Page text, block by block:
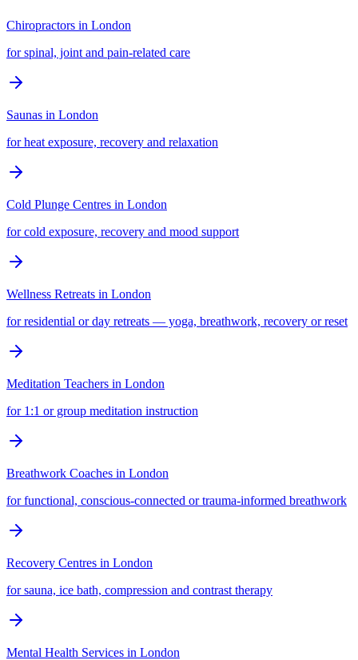
Chiropractors in London
for spinal, joint and pain-related care
Saunas in London
for heat exposure, recovery and relaxation
Cold Plunge Centres in London
for cold exposure, recovery and mood support
Wellness Retreats in London
for residential or day retreats — yoga, breathwork, recovery or reset
Meditation Teachers in London
for 1:1 or group meditation instruction
Breathwork Coaches in London
for functional, conscious-connected or trauma-informed breathwork
Recovery Centres in London
for sauna, ice bath, compression and contrast therapy
Mental Health Services in London